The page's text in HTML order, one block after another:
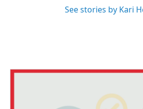
See stories by Kari